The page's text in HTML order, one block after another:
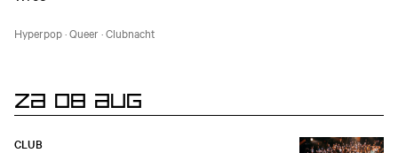
Hyperpop·Queer ·Clubnacht
ZA 08 AUG
CLUB